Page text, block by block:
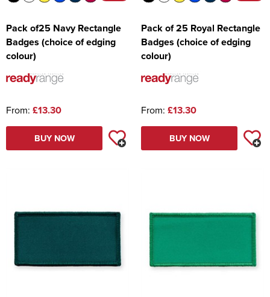
Pack of25 Navy Rectangle
Badges (choice of edging
colour)
From: £13.30
BUY NOW
Pack of 25 Royal Rectangle
Badges (choice of edging
colour)
From: £13.30
BUY NOW